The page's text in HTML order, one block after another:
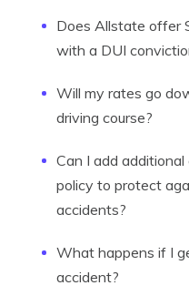
Does Allstate offer
with a DUI
Will my rates go
driving course?
Can I add
policy to protect
accidents?
What happens if I
accident?